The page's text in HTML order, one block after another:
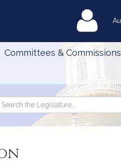
Committees & Commissions